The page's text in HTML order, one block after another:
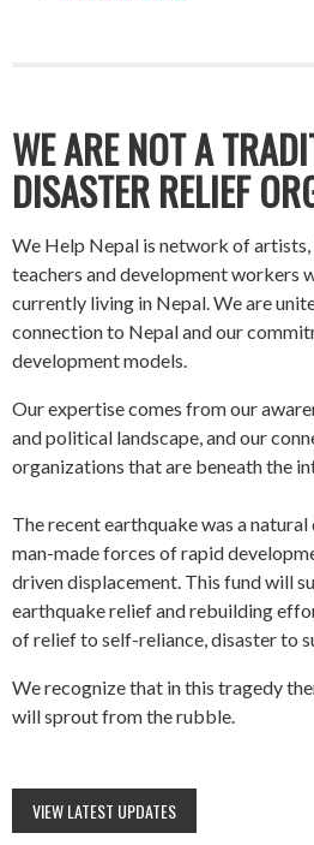
WE ARE NOT A
DISASTER RELIEF
We Help Nepal is network of artists,
teachers and development workers
currently living in Nepal. We are
connection to Nepal and our
development models.
Our expertise comes from our
and political landscape, and our
organizations that are beneath the
The recent earthquake was a
man-made forces of rapid
driven displacement. This fund will
earthquake relief and rebuilding
of relief to self-reliance, disaster to
We recognize that in this tragedy
will sprout from the rubble.
VIEW LATEST UPDATES